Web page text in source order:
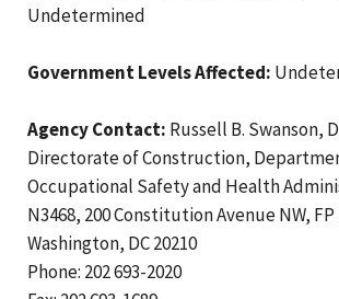
Undetermined
Government Levels Affected:
Agency Contact: Russell B. Swanson,
Directorate of Construction,
Occupational Safety and Health
N3468, 200 Constitution Avenue NW,
Washington, DC 20210
Phone: 202 693-2020